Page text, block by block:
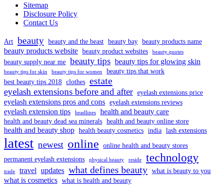
Sitemap
Disclosure Policy
Contact Us
Art beauty beauty and the beast beauty bay beauty products name
beauty products website beauty product websites beauty quotes
beauty supply near me beauty tips beauty tips for glowing skin
beauty tips for skin beauty tips for women
beauty tips that work
best beauty tips 2018 clothes estate
eyelash extensions before and after eyelash extensions price
eyelash extensions pros and cons eyelash extensions reviews
eyelash extension tips headlines health and beauty care
health and beauty dead sea minerals health and beauty online store
health and beauty shop health beauty cosmetics india lash extensions
latest newest online online health and beauty stores
permanent eyelash extensions
physical beauty reside technology
trade travel updates what defines beauty what is beauty to you
what is cosmetics what is health and beauty